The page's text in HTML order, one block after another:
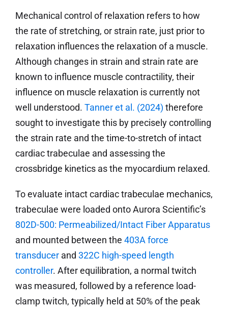
Mechanical control of relaxation refers to how
the rate of stretching, or strain rate, just prior to
relaxation influences the relaxation of a muscle.
Although changes in strain and strain rate are
known to influence muscle contractility, their
influence on muscle relaxation is currently not
well understood. Tanner et al. (2024) therefore
sought to investigate this by precisely controlling
the strain rate and the time-to-stretch of intact
cardiac trabeculae and assessing the
crossbridge kinetics as the myocardium relaxed.
To evaluate intact cardiac trabeculae mechanics,
trabeculae were loaded onto Aurora Scientific’s
802D-500: Permeabilized/Intact Fiber Apparatus
and mounted between the 403A force
transducerand 322C high-speed length
controller. After equilibration, a normal twitch
was measured, followed by a reference load-
clamp twitch, typically held at 50% of the peak